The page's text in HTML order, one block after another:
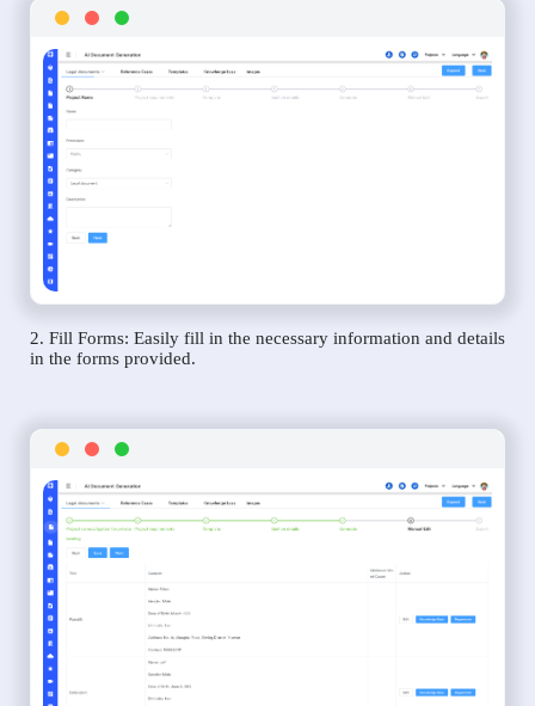
2. Fill Forms: Easily fill in the necessary information and details
in the forms provided.